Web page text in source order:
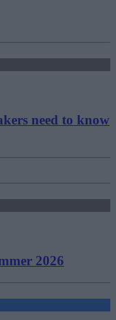
need to know
2026